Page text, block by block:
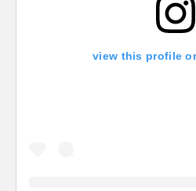
view this profile